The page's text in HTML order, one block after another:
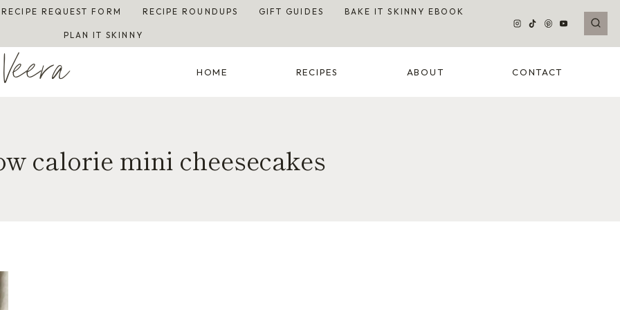
RECIPE REQUEST FORM RECIPE ROUNDUPS GIFT GUIDES BAKE IT SKINNY EBOOK
PLAN IT SKINNY
HOME RECIPES ABOUT CONTACT
calorie mini cheesecakes